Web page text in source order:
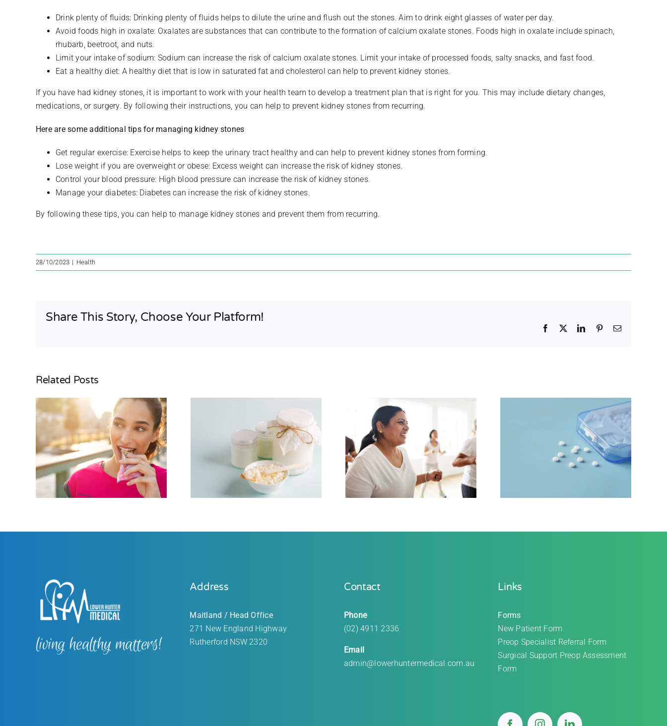
Drink plenty of fluids: Drinking plenty of fluids helps to dilute the urine and flush out the stones. Aim to drink eight glasses of water per day.
Avoid foods high in oxalate: Oxalates are substances that can contribute to the formation of calcium oxalate stones. Foods high in oxalate include spinach,
rhubarb, beetroot, and nuts.
Limit your intake of sodium: Sodium can increase the risk of calcium oxalate stones. Limit your intake of processed foods, salty snacks, and fast food.
Eat a healthy diet: A healthy diet that is low in saturated fat and cholesterol can help to prevent kidney stones.
If you have had kidney stones, it is important to work with your health team to develop a treatment plan that is right for you. This may include dietary changes,
medications, or surgery. By following their instructions, you can help to prevent kidney stones from recurring.
Here are some additional tips for managing kidney stones
Get regular exercise: Exercise helps to keep the urinary tract healthy and can help to prevent kidney stones from forming.
Lose weight if you are overweight or obese: Excess weight can increase the risk of kidney stones.
Control your blood pressure: High blood pressure can increase the risk of kidney stones.
Manage your diabetes: Diabetes can increase the risk of kidney stones.
By following these tips, you can help to manage kidney stones and prevent them from recurring.
28/10/2023 | Health
Share This Story, Choose Your Platform!
Facebook LinkedInPinterestEmail
Related Posts
living healthy matters!
Address
Maitland / Head Office
271 New England Highway
Rutherford NSW 2320
Contact
Phone
(02) 4911 2336
Email
admin@lowerhuntermedical.com.au
Links
Forms
New Patient Form
Preop Specialist Referral Form
Surgical Support Preop Assessment
Form